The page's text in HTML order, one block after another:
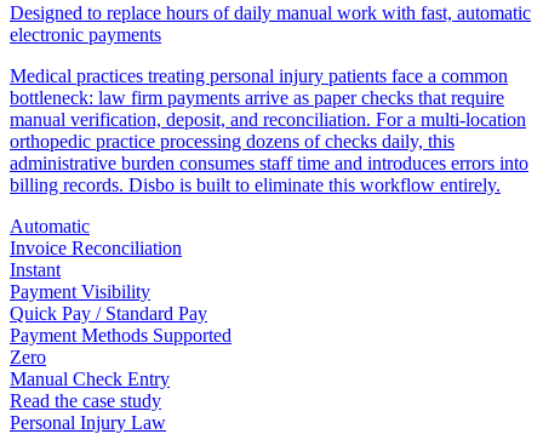
Designed to replace hours of daily manual work with fast, automatic
electronic payments
Medical practices treating personal injury patients face a common
bottleneck: law firm payments arrive as paper checks that require
manual verification, deposit, and reconciliation. For a multi-location
orthopedic practice processing dozens of checks daily, this
administrative burden consumes staff time and introduces errors into
billing records. Disbo is built to eliminate this workflow entirely.
Automatic
Invoice Reconciliation
Instant
Payment Visibility
Quick Pay / Standard Pay
Payment Methods Supported
Zero
Manual Check Entry
Read the case study
Personal Injury Law